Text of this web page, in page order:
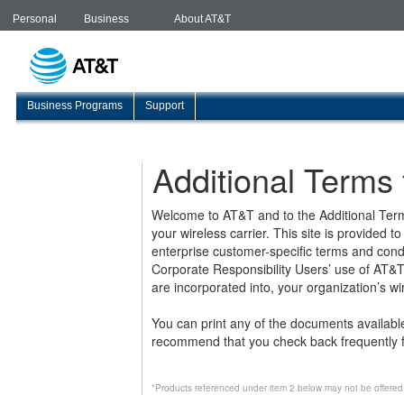
Personal Business About AT&T
Business Programs Support
Additional
Welcome to AT&T and to the Additional
your wireless carrier. This site is provided
enterprise customer-specific terms and
Corporate Responsibility Users’ use of
are incorporated into, your organization’s
You can print any of the documents
recommend that you check back
*Products referenced under item 2 below may not be